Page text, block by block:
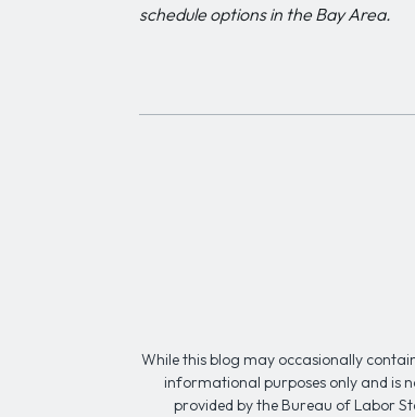
schedule options in the Bay Area.
While this blog may occasionally
informational purposes only and is
provided by the Bureau of Labor